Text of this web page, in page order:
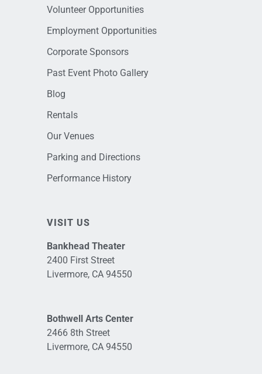
Volunteer Opportunities
Employment Opportunities
Corporate Sponsors
Past Event Photo Gallery
Blog
Rentals
Our Venues
Parking and Directions
Performance History
VISIT US
Bankhead Theater
2400 First Street
Livermore, CA 94550
Bothwell Arts Center
2466 8th Street
Livermore, CA 94550